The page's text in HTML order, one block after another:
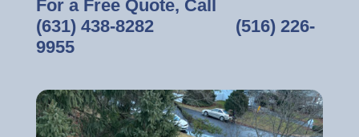
For a Free Quote, Call
(631) 438-8282‎ ‎ ‎ ‎ ‎ ‎ ‎ ‎ ‎ ‎ ‎ ‎ ‎ ‎ ‎ ‎ ‎ (516) 226-
9955